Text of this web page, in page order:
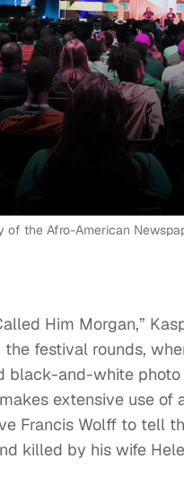
of the Afro-American
Him Morgan,”
festival rounds,
black-and-white
extensive use
Francis Wolff to tell
killed by his wife